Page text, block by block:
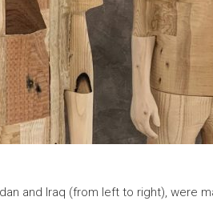
and Iraq (from left to right),